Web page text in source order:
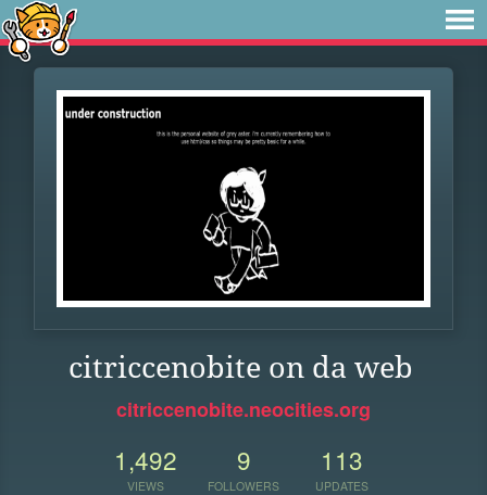
citriccenobite on da web
citriccenobite.neocities.org
1,492
VIEWS
9
FOLLOWERS
113
UPDATES